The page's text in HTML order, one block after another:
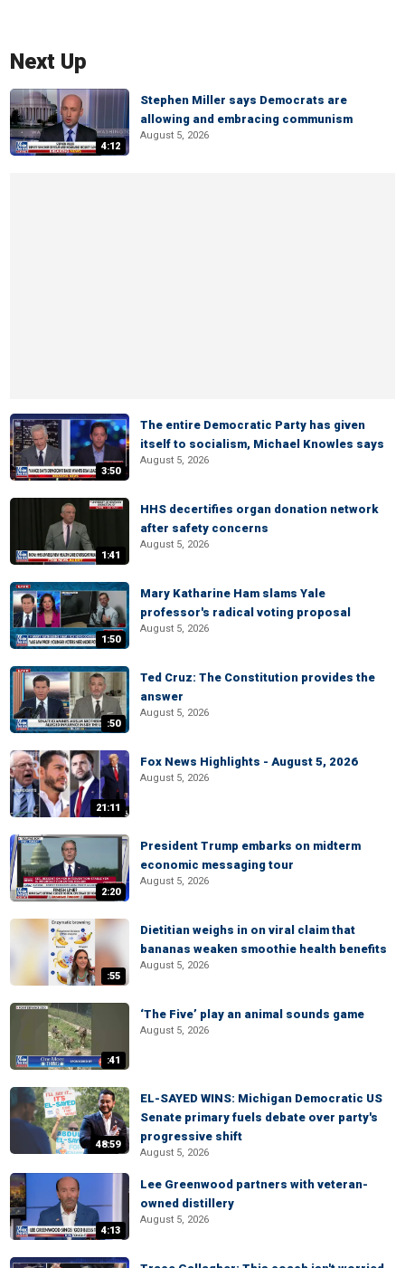
Next Up
4:12
Stephen Miller says Democrats are
allowing and embracing communism
August 5, 2026
3:50
The entire Democratic Party has given
itself to socialism, Michael Knowles says
August 5, 2026
1:41
HHS decertifies organ donation network
after safety concerns
August 5, 2026
1:50
Mary Katharine Ham slams Yale
professor's radical voting proposal
August 5, 2026
:50
Ted Cruz: The Constitution provides the
answer
August 5, 2026
21:11
Fox News Highlights - August 5, 2026
August 5, 2026
2:20
President Trump embarks on midterm
economic messaging tour
August 5, 2026
:55
Dietitian weighs in on viral claim that
bananas weaken smoothie health benefits
August 5, 2026
:41
‘The Five’ play an animal sounds game
August 5, 2026
48:59
EL-SAYED WINS: Michigan Democratic US
Senate primary fuels debate over party's
progressive shift
August 5, 2026
4:13
Lee Greenwood partners with veteran-
owned distillery
August 5, 2026